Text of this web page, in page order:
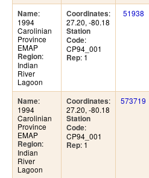
Name:
1994
Carolinian
Province
EMAP
Region:
Indian
River
Lagoon
Coordinates:
27.20, -80.18
Station
Code:
CP94_001
Rep: 1
51938
Name:
1994
Carolinian
Province
EMAP
Region:
Indian
River
Lagoon
Coordinates:
27.20, -80.18
Station
Code:
CP94_001
Rep: 1
573719